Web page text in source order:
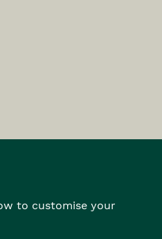
to customise your